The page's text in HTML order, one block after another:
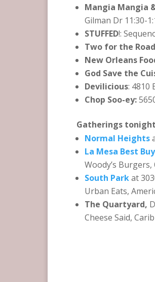
Mangia Mangia
Gilman Dr 11:30-
STUFFED!:
Two for the
New Orleans
God Save the
Devilicious: 4810
Chop Soo-ey:
Gatherings
Normal Heights
La Mesa Best Buy
Woody’s
South Parkat
Urban Eats,
The Quartyard,
Cheese Said,